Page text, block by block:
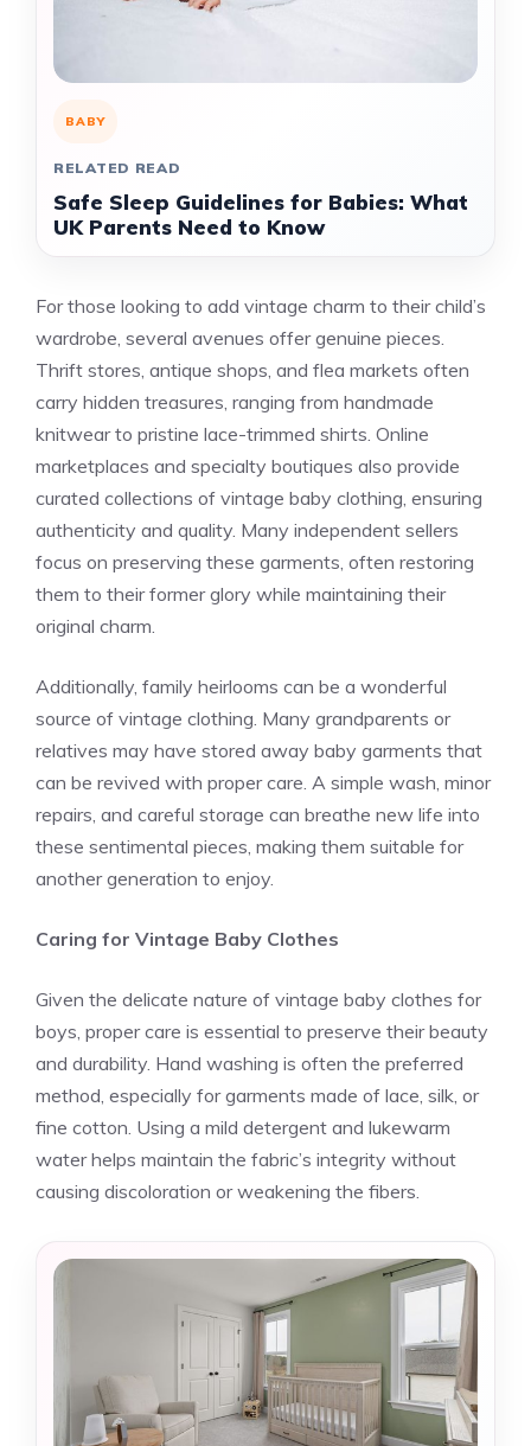
BABY
RELATED READ
Safe Sleep Guidelines for Babies: What
UK Parents Need to Know
For those looking to add vintage charm to their child’s
wardrobe, several avenues offer genuine pieces.
Thrift stores, antique shops, and flea markets often
carry hidden treasures, ranging from handmade
knitwear to pristine lace-trimmed shirts. Online
marketplaces and specialty boutiques also provide
curated collections of vintage baby clothing, ensuring
authenticity and quality. Many independent sellers
focus on preserving these garments, often restoring
them to their former glory while maintaining their
original charm.
Additionally, family heirlooms can be a wonderful
source of vintage clothing. Many grandparents or
relatives may have stored away baby garments that
can be revived with proper care. A simple wash, minor
repairs, and careful storage can breathe new life into
these sentimental pieces, making them suitable for
another generation to enjoy.
Caring for Vintage Baby Clothes
Given the delicate nature of vintage baby clothes for
boys, proper care is essential to preserve their beauty
and durability. Hand washing is often the preferred
method, especially for garments made of lace, silk, or
fine cotton. Using a mild detergent and lukewarm
water helps maintain the fabric’s integrity without
causing discoloration or weakening the fibers.